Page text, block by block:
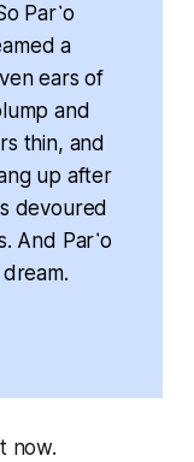
Par῾o
a
ears of
and
thin, and
up after
devoured
And Par῾o
now.